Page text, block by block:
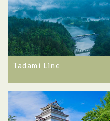
Tadami Line